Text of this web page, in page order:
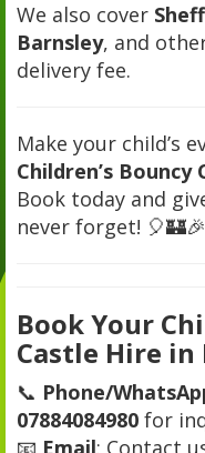
We also cover
Barnsley, and
delivery fee.
Make your child’s
Children’s
Book today and
never forget! 🎈🏰🎉
Book Your
Castle Hire in
📞 Phone/
07884084980 for